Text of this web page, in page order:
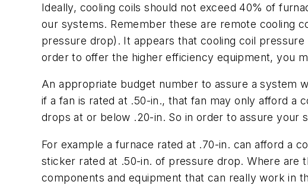
Ideally, cooling coils should not exceed 40% of
our systems. Remember these are remote cooling
pressure drop). It appears that cooling coil
order to offer the higher efficiency equipment, you
An appropriate budget number to assure a system
if a fan is rated at .50-in., that fan may only afford a
drops at or below .20-in. So in order to assure
For example a furnace rated at .70-in. can afford a
sticker rated at .50-in. of pressure drop. Where are
components and equipment that can really work in